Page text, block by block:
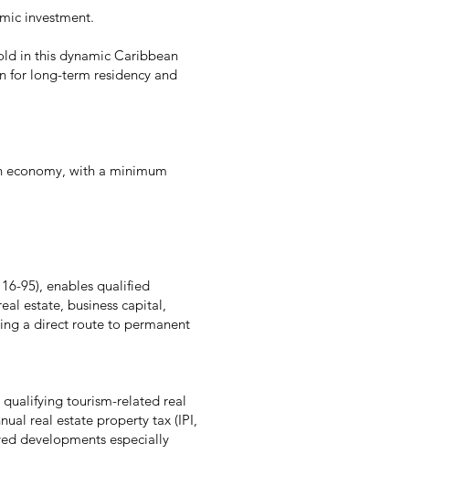
investment.
in this dynamic Caribbean
for long-term residency and
with a minimum
95), enables qualified
estate, business capital,
a direct route to permanent
qualifying tourism-related real
real estate property tax (IPI,
developments especially